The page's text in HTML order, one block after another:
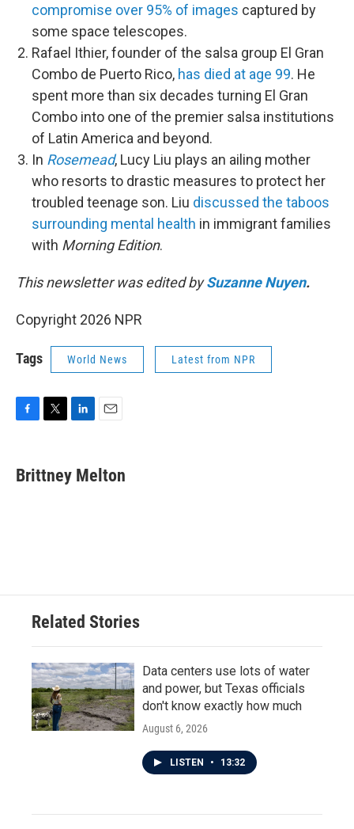
compromise over 95% of images captured by
some space telescopes.
Rafael Ithier, founder of the salsa group El Gran
Combo de Puerto Rico, has died at age 99. He
spent more than six decades turning El Gran
Combo into one of the premier salsa institutions
of Latin America and beyond.
In Rosemead, Lucy Liu plays an ailing mother
who resorts to drastic measures to protect her
troubled teenage son. Liu discussed the taboos
surrounding mental health in immigrant families
with Morning Edition.
This newsletter was edited bySuzanne Nuyen.
Copyright 2026 NPR
Tags World News Latest from NPR
e
b
t
t
k
e
i
l
Brittney Melton
Related Stories
Data centers use lots of water
and power, but Texas officials
don't know exactly how much
August 6, 2026
LISTEN • 13:32